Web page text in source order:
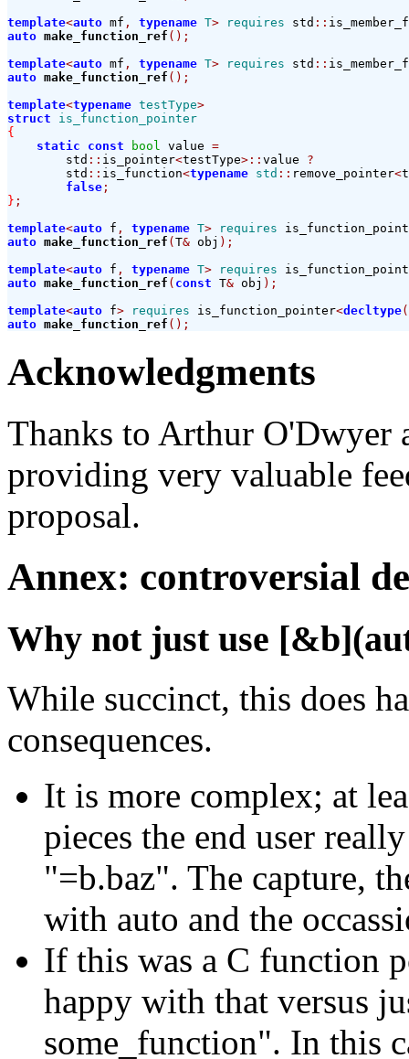
template<auto mf , typename T> requires std ::
auto make_function_ref ();
template<auto mf , typename T> requires std ::
auto make_function_ref ();
template<typename testType>
struct
is_function_pointer
{
static
const bool value =
        std
:: is_pointer<testType>:: value ?
        std
:: is_function<typename std :: remove_pointer<
false ;
} ;
template<auto f , typename T> requires
auto make_function_ref ( T& obj );
template<auto f , typename T> requires
auto make_function_ref ( const T& obj );
template<auto f> requires is_function_pointer<decltype(
auto make_function_ref ();
Acknowledgments
Thanks to Arthur O'Dwyer
providing very valuable
proposal.
Annex: controversial
Why not just use
While succinct, this does
consequences.
It is more complex; at
pieces the end user
"=b.baz". The capture,
with auto and the
If this was a C function
happy with that versus
some_function". In this